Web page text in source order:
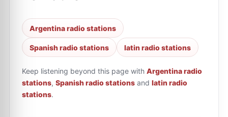
Argentina radio stations
Spanish radio stations latin radio stations
Keep listening beyond this page with Argentina radio
stations, Spanish radio stations and latin radio
stations.